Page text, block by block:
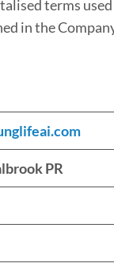
terms
in the
PR